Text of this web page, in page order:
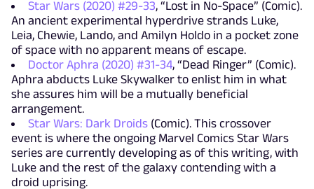
Star Wars (2020) #29-33, “Lost in No-Space” (Comic).
An ancient experimental hyperdrive strands Luke,
Leia, Chewie, Lando, and Amilyn Holdo in a pocket zone
of space with no apparent means of escape.
Doctor Aphra (2020) #31-34, “Dead Ringer” (Comic).
Aphra abducts Luke Skywalker to enlist him in what
she assures him will be a mutually beneficial
arrangement.
Star Wars: Dark Droids (Comic). This crossover
event is where the ongoing Marvel Comics Star Wars
series are currently developing as of this writing, with
Luke and the rest of the galaxy contending with a
droid uprising.